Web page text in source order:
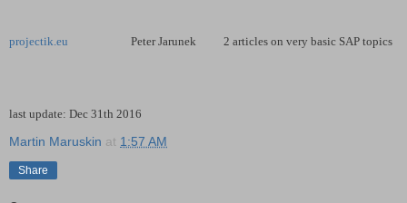
projectik.eu Peter Jarunek 2 articles on very basic SAP topics
last update: Dec 31th 2016
Martin Maruskin at 1:57 AM
Share